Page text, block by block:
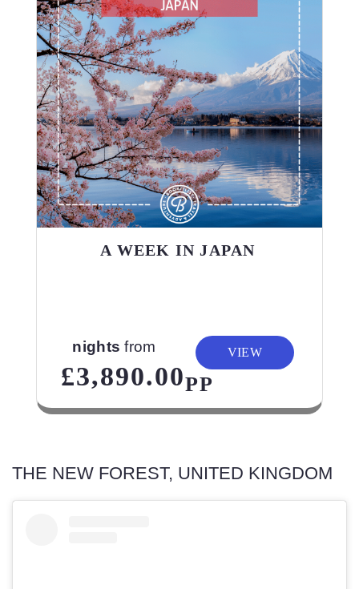
A WEEK IN JAPAN
nightsfrom
£3,890.00PP
VIEW
THE NEW FOREST, UNITED KINGDOM